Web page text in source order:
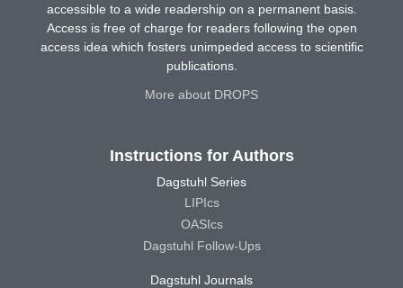
accessible to a wide readership on a permanent basis.
Access is free of charge for readers following the open
access idea which fosters unimpeded access to scientific
publications.
More about DROPS
Instructions for Authors
Dagstuhl Series
LIPIcs
OASIcs
Dagstuhl Follow-Ups
Dagstuhl Journals